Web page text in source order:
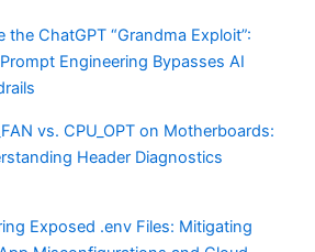
the ChatGPT “Grandma Exploit”:
Engineering Bypasses AI
vs. CPU_OPT on Motherboards:
Header Diagnostics
Exposed .env Files: Mitigating